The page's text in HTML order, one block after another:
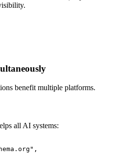
benefit multiple platforms.
all AI systems:
,